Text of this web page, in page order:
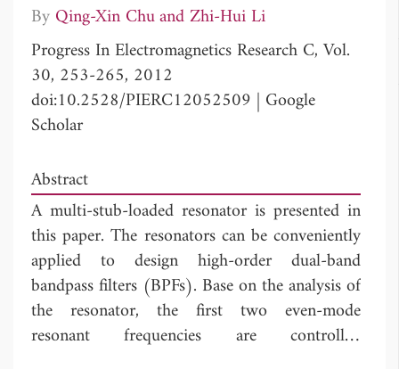
By Qing-Xin Chu
Zhi-Hui Li
Progress In Electromagnetics Research C, Vol.
30, 253-265, 2012
doi:10.2528/PIERC12052509 | Google
Scholar
Abstract
A multi-stub-loaded resonator is presented in
this paper. The resonators can be conveniently
applied to design high-order dual-band
bandpass filters (BPFs). Base on the analysis of
the resonator, the first two even-mode
resonant frequencies are controlled